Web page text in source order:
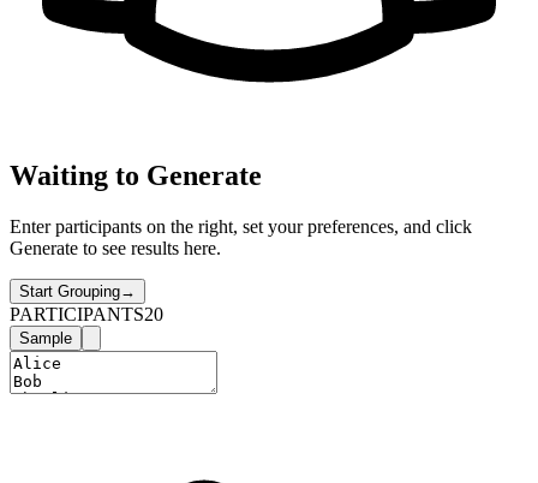
Waiting to Generate
Enter participants on the right, set your preferences, and click
Generate to see results here.
Start Grouping→
PARTICIPANTS20
Sample